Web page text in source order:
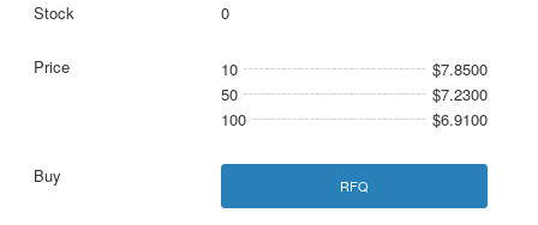
0
10
$7.8500
50
$7.2300
100
$6.9100
RFQ